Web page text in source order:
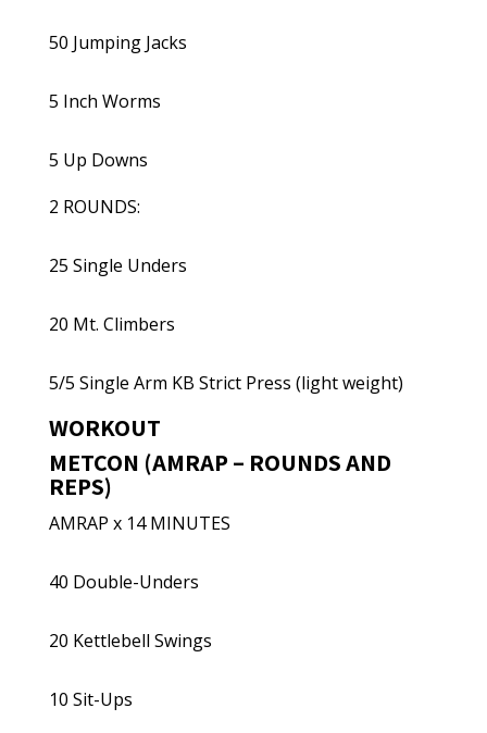
50 Jumping Jacks
5 Inch Worms
5 Up Downs
2 ROUNDS:
25 Single Unders
20 Mt. Climbers
5/5 Single Arm KB Strict Press (light weight)
WORKOUT
METCON (AMRAP – ROUNDS AND
REPS)
AMRAP x 14 MINUTES
40 Double-Unders
20 Kettlebell Swings
10 Sit-Ups